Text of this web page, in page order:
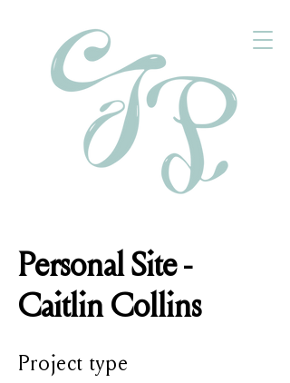
Personal Site -
Caitlin Collins
Project type